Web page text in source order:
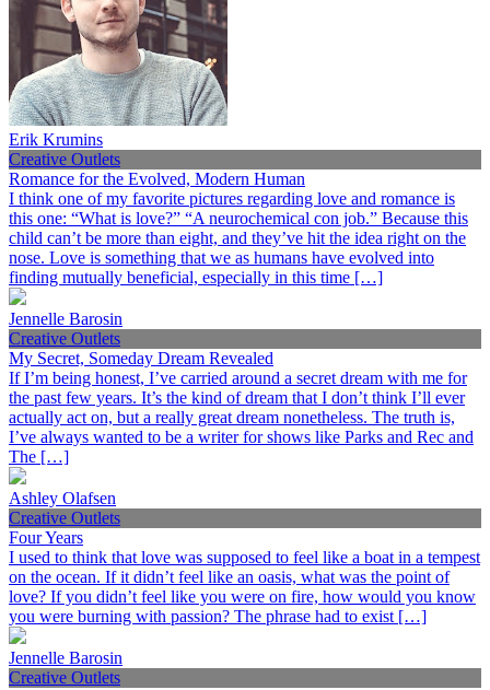
Erik Krumins
Creative Outlets
Romance for the Evolved, Modern Human
I think one of my favorite pictures regarding love and romance is
this one: “What is love?” “A neurochemical con job.” Because this
child can’t be more than eight, and they’ve hit the idea right on the
nose. Love is something that we as humans have evolved into
finding mutually beneficial, especially in this time […]
Jennelle Barosin
Creative Outlets
My Secret, Someday Dream Revealed
If I’m being honest, I’ve carried around a secret dream with me for
the past few years. It’s the kind of dream that I don’t think I’ll ever
actually act on, but a really great dream nonetheless. The truth is,
I’ve always wanted to be a writer for shows like Parks and Rec and
The […]
Ashley Olafsen
Creative Outlets
Four Years
I used to think that love was supposed to feel like a boat in a tempest
on the ocean. If it didn’t feel like an oasis, what was the point of
love? If you didn’t feel like you were on fire, how would you know
you were burning with passion? The phrase had to exist […]
Jennelle Barosin
Creative Outlets